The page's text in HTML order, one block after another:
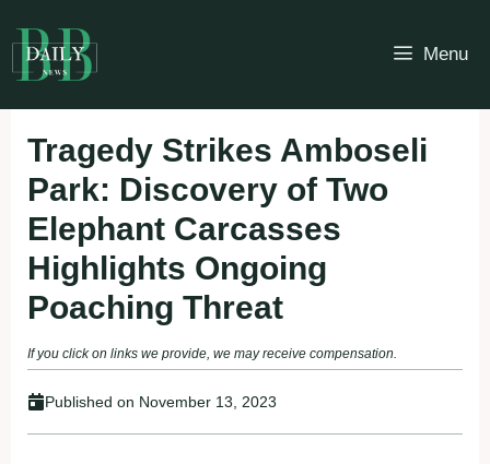
to
content
Menu
Tragedy Strikes Amboseli
Park: Discovery of Two
Elephant Carcasses
Highlights Ongoing
Poaching Threat
If you click on links we provide, we may receive compensation.
Published on November 13, 2023